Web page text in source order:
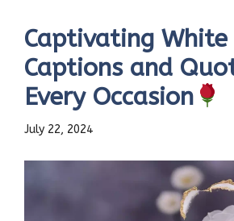
Captivating
Captions and
Every Occasion
July 22, 2024